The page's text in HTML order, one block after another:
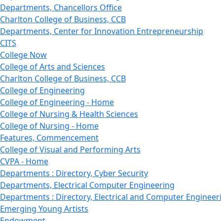
Departments, Chancellors Office
Charlton College of Business, CCB
Departments, Center for Innovation Entrepreneurship
CITS
College Now
College of Arts and Sciences
Charlton College of Business, CCB
College of Engineering
College of Engineering - Home
College of Nursing & Health Sciences
College of Nursing - Home
Features, Commencement
College of Visual and Performing Arts
CVPA - Home
Departments : Directory, Cyber Security
Departments, Electrical Computer Engineering
Departments : Directory, Electrical and Computer
Emerging Young Artists